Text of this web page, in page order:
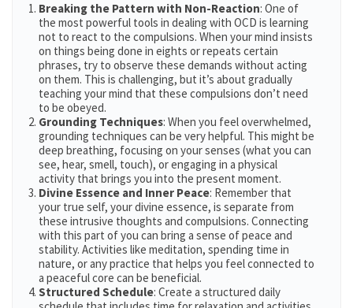
Breaking the Pattern with Non-Reaction: One of
the most powerful tools in dealing with OCD is learning
not to react to the compulsions. When your mind insists
on things being done in eights or repeats certain
phrases, try to observe these demands without acting
on them. This is challenging, but it’s about gradually
teaching your mind that these compulsions don’t need
to be obeyed​​.
Grounding Techniques: When you feel overwhelmed,
grounding techniques can be very helpful. This might be
deep breathing, focusing on your senses (what you can
see, hear, smell, touch), or engaging in a physical
activity that brings you into the present moment.
Divine Essence and Inner Peace: Remember that
your true self, your divine essence, is separate from
these intrusive thoughts and compulsions. Connecting
with this part of you can bring a sense of peace and
stability. Activities like meditation, spending time in
nature, or any practice that helps you feel connected to
a peaceful core can be beneficial​​.
Structured Schedule: Create a structured daily